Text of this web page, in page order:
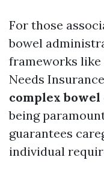
For those
bowel
frameworks like
Needs
complex
being
guarantees
individual